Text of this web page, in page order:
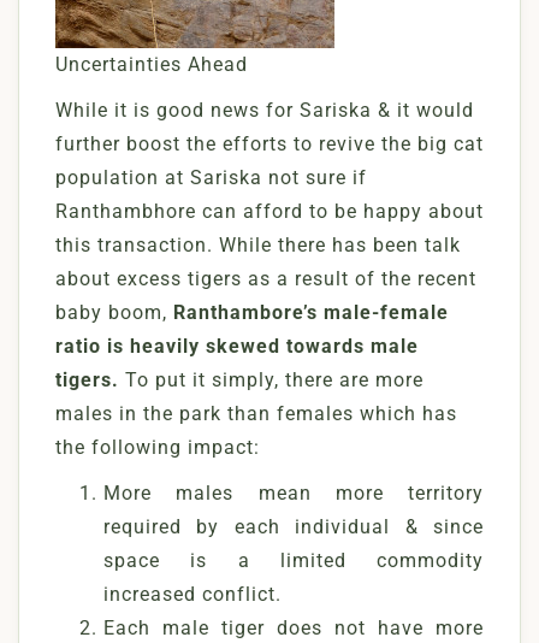
Uncertainties Ahead
While it is good news for Sariska & it would
further boost the efforts to revive the big cat
population at Sariska not sure if
Ranthambhore can afford to be happy about
this transaction. While there has been talk
about excess tigers as a result of the recent
baby boom, Ranthambore’s male-female
ratio is heavily skewed towards male
tigers. To put it simply, there are more
males in the park than females which has
the following impact:
More males mean more territory
required by each individual & since
space is a limited commodity
increased conflict.
Each male tiger does not have more